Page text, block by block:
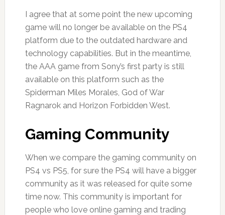
I agree that at some point the new upcoming
game will no longer be available on the PS4
platform due to the outdated hardware and
technology capabilities. But in the meantime,
the AAA game from Sony’s first party is still
available on this platform such as the
Spiderman Miles Morales, God of War
Ragnarok and Horizon Forbidden West.
Gaming Community
When we compare the gaming community on
PS4 vs PS5, for sure the PS4 will have a bigger
community as it was released for quite some
time now. This community is important for
people who love online gaming and trading